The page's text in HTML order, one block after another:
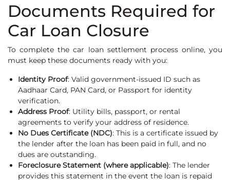
Documents Required for
Car Loan Closure
To complete the car loan settlement process online, you
must keep these documents ready with you:
Identity Proof: Valid government-issued ID such as
Aadhaar Card, PAN Card, or Passport for identity
verification.
Address Proof: Utility bills, passport, or rental
agreements to verify your address of residence.
No Dues Certificate (NDC): This is a certificate issued by
the lender after the loan has been paid in full, and no
dues are outstanding.
Foreclosure Statement (where applicable): The lender
provides this statement in the event the loan is repaid